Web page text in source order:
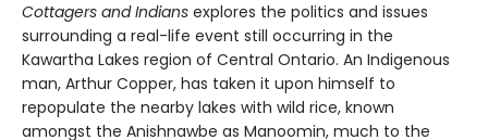
Cottagers and Indians explores the politics and issues
surrounding a real-life event still occurring in the
Kawartha Lakes region of Central Ontario. An Indigenous
man, Arthur Copper, has taken it upon himself to
repopulate the nearby lakes with wild rice, known
amongst the Anishnawbe as Manoomin, much to the